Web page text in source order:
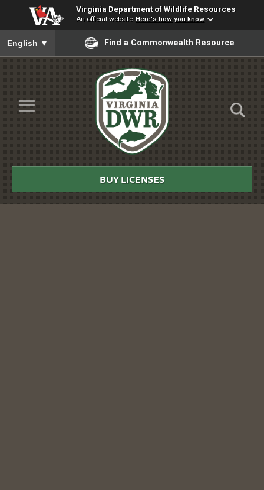
Virginia Department of Wildlife Resources
An official website Here's how you know
To ensure accurate screen reader translation, please ensure
English ▼ Find a Commonwealth Resource
Skip to Main Content
≡
DWR
BUY LICENSES